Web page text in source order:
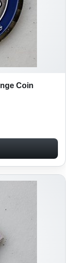
Coin